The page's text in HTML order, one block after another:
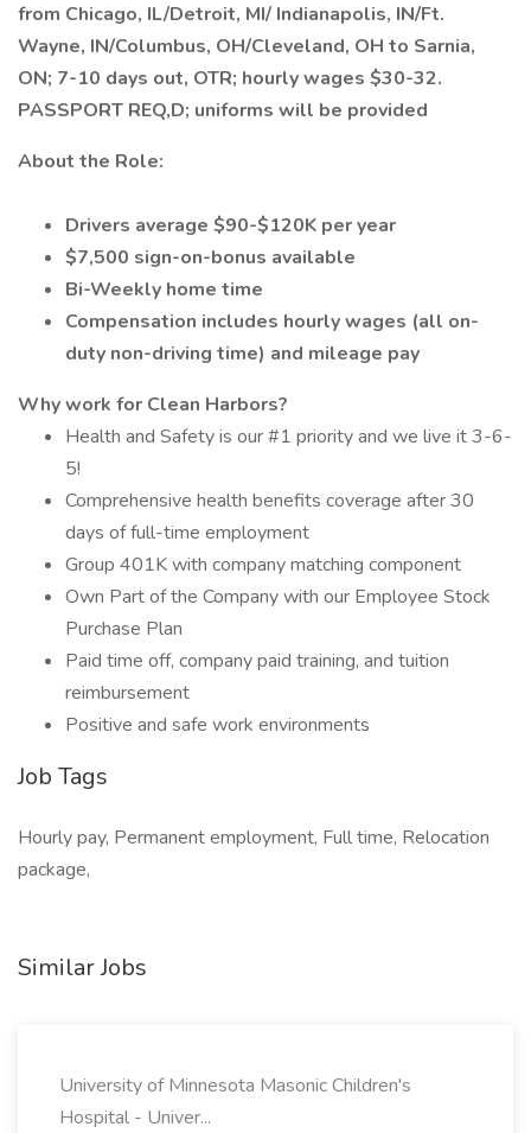
from Chicago, IL/Detroit, MI/ Indianapolis, IN/Ft.
Wayne, IN/Columbus, OH/Cleveland, OH to Sarnia,
ON; 7-10 days out, OTR; hourly wages $30-32.
PASSPORT REQ,D; uniforms will be provided
About the Role:
Drivers average $90-$120K per year
$7,500 sign-on-bonus available
Bi-Weekly home time
Compensation includes hourly wages (all on-
duty non-driving time) and mileage pay
Why work for Clean Harbors?
Health and Safety is our #1 priority and we live it 3-6-
5!
Comprehensive health benefits coverage after 30
days of full-time employment
Group 401K with company matching component
Own Part of the Company with our Employee Stock
Purchase Plan
Paid time off, company paid training, and tuition
reimbursement
Positive and safe work environments
Job Tags
Hourly pay, Permanent employment, Full time, Relocation
package,
Similar Jobs
University of Minnesota Masonic Children's
Hospital - Univer...